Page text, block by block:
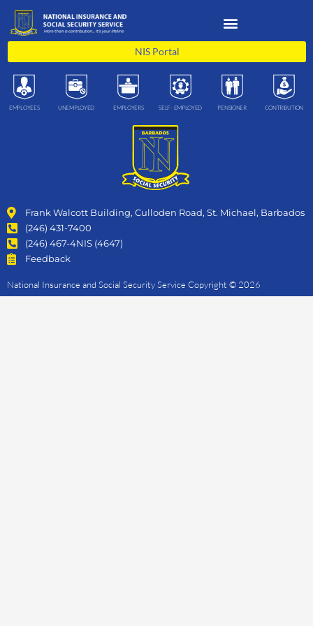
content
NIS Portal
EMPLOYEES UNEMPLOYED EMPLOYERS SELF- EMPLOYED PENSIONER CONTRIBUTION
Frank Walcott Building, Culloden Road, St. Michael, Barbados
(246) 431-7400
(246) 467-4NIS (4647)
Feedback
National Insurance and Social Security Service Copyright © 2026